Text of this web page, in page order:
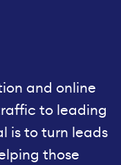
and online
to leading
is to turn leads
those